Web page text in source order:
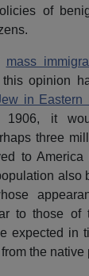
of
mass
this opinion
in Eastern
1906, it
three
to
also
to those of
expected in
the native